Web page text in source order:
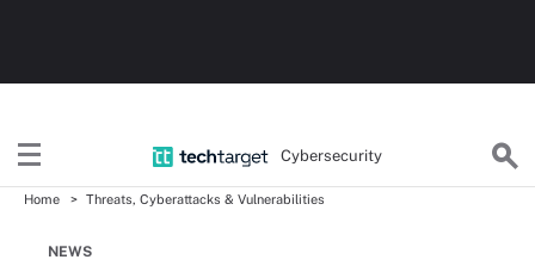
Cybersecurity
Home Threats, Cyberattacks & Vulnerabilities
NEWS